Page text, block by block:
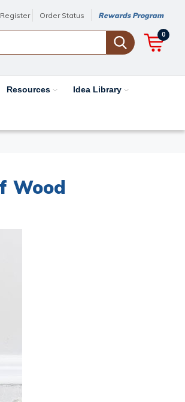
Register Order Status Rewards Program
0
Resources Idea Library
Wood